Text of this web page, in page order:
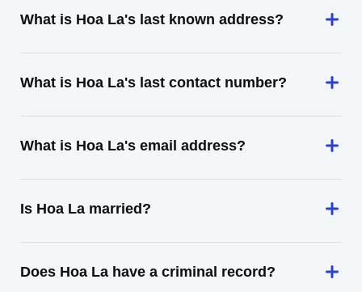
What is Hoa La's last known address?
What is Hoa La's last contact number?
What is Hoa La's email address?
Is Hoa La married?
Does Hoa La have a criminal record?